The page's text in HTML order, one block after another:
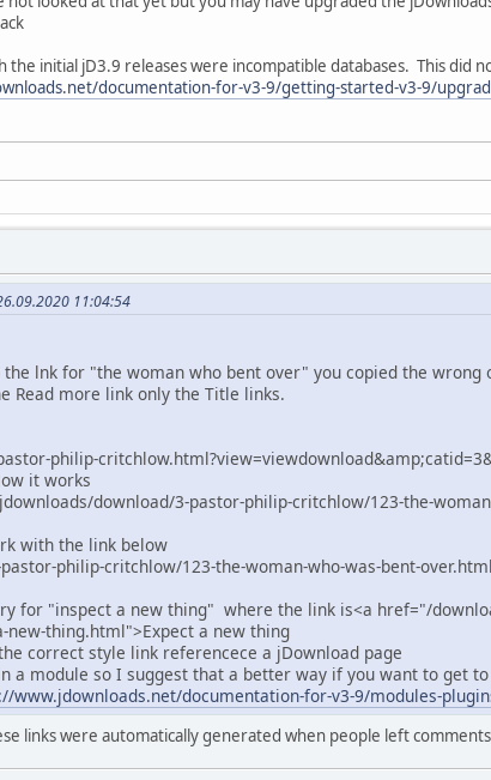
the initial jD3.9 releases were incompatible databases. This did
documentation-for-v3-9/getting-started-v3-9/
11:04:54
the lnk for "the woman who bent over" you copied the wrong
Read more link only the Title links.
philip-
it works
download/3-pastor-philip-critchlow/123-the-
with the link below
philip-critchlow/123-the-woman-who-was-bent-
for "inspect a new thing" where the link is<a href="/
new-thing.html">Expect a new thing
correct style link referencece a jDownload page
a module so I suggest that a better way if you want to get
www.jdownloads.net/documentation-for-v3-9/modules-
links were automatically generated when people left